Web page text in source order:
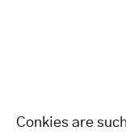
Conkies are